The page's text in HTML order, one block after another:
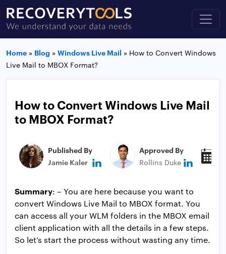
Home » Blog » Windows Live Mail » How to Convert Windows
Live Mail to MBOX Format?
How to Convert Windows Live Mail
to MBOX Format?
Published By
Jamie Kaler
Approved By
Rollins Duke
Summary: – You are here because you want to
convert Windows Live Mail to MBOX format. You
can access all your WLM folders in the MBOX email
client application with all the details in a few steps.
So let’s start the process without wasting any time.